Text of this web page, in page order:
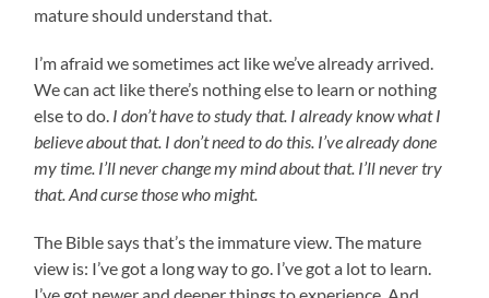
mature should understand that.
I’m afraid we sometimes act like we’ve already arrived.
We can act like there’s nothing else to learn or nothing
else to do. I don’t have to study that. I already know what I
believe about that. I don’t need to do this. I’ve already done
my time. I’ll never change my mind about that. I’ll never try
that. And curse those who might.
The Bible says that’s the immature view. The mature
view is: I’ve got a long way to go. I’ve got a lot to learn.